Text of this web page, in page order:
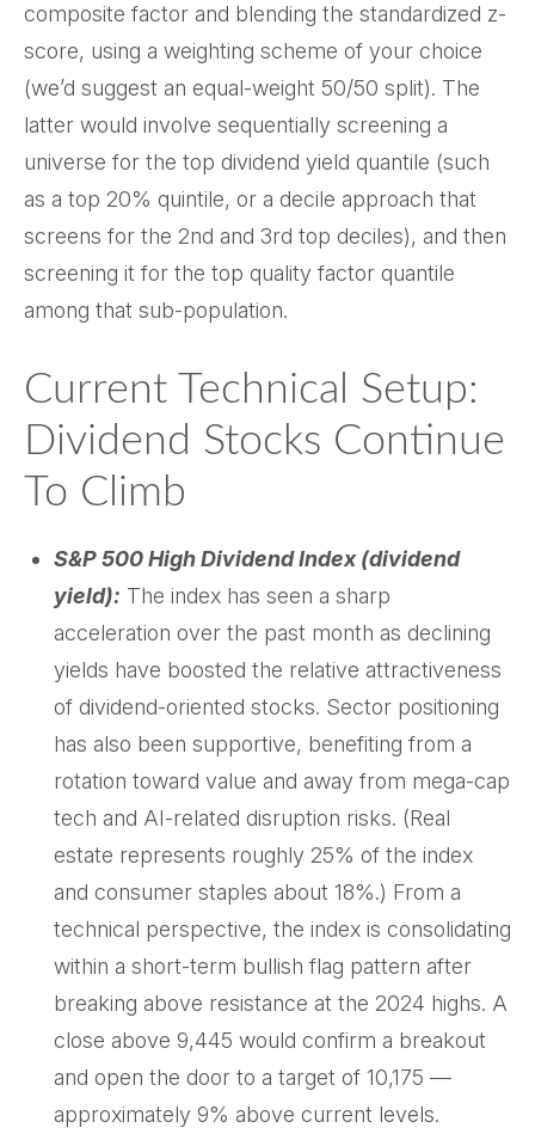
composite factor and blending the standardized z-
score, using a weighting scheme of your choice
(we’d suggest an equal-weight 50/50 split). The
latter would involve sequentially screening a
universe for the top dividend yield quantile (such
as a top 20% quintile, or a decile approach that
screens for the 2nd and 3rd top deciles), and then
screening it for the top quality factor quantile
among that sub-population.
Current Technical Setup:
Dividend Stocks Continue
To Climb
S&P 500 High Dividend Index (dividend
yield): The index has seen a sharp
acceleration over the past month as declining
yields have boosted the relative attractiveness
of dividend-oriented stocks. Sector positioning
has also been supportive, benefiting from a
rotation toward value and away from mega-cap
tech and AI-related disruption risks. (Real
estate represents roughly 25% of the index
and consumer staples about 18%.) From a
technical perspective, the index is consolidating
within a short-term bullish flag pattern after
breaking above resistance at the 2024 highs. A
close above 9,445 would confirm a breakout
and open the door to a target of 10,175 —
approximately 9% above current levels.